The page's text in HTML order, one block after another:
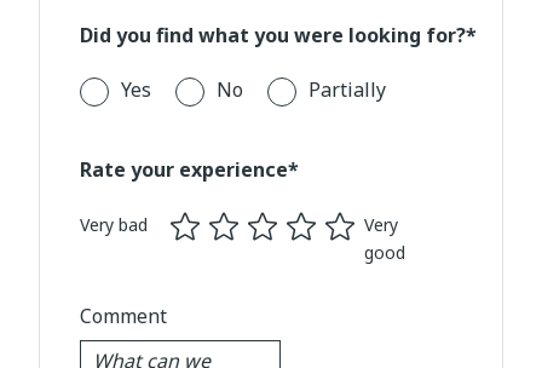
Did you find what you were looking for?*
Yes No Partially
Rate your experience*
Very bad
Very
good
Comment